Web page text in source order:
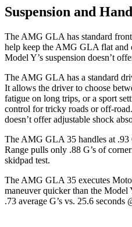
Suspension and
The AMG GLA has standard
help keep the AMG GLA flat and
Model Y’s suspension doesn’t
The AMG GLA has a standard
It allows the driver to choose
fatigue on long trips, or a sport
control for tricky roads or off-
doesn’t offer adjustable shock
The AMG GLA 35 handles at
Range pulls only .88 G’s of
skidpad test.
The AMG GLA 35 executes
maneuver quicker than the Model
.73 average G’s vs. 25.6 seconds